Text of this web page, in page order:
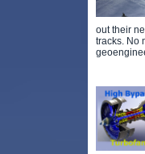
out their
tracks. No